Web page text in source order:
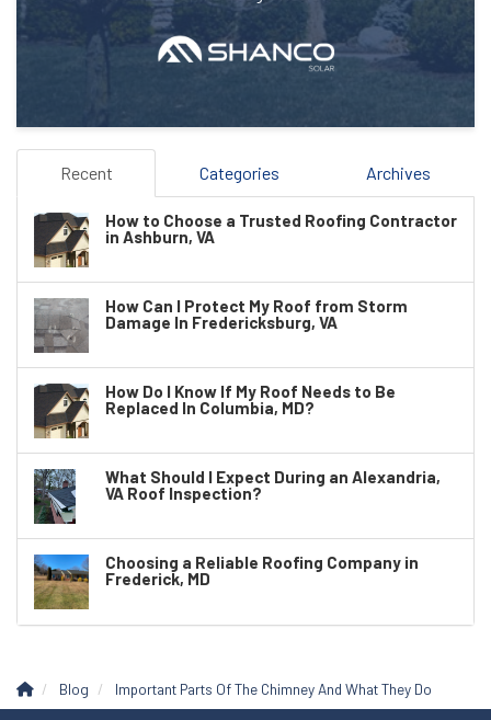
Recent Categories Archives
How to Choose a Trusted Roofing Contractor
in Ashburn, VA
How Can I Protect My Roof from Storm
Damage In Fredericksburg, VA
How Do I Know If My Roof Needs to Be
Replaced In Columbia, MD?
What Should I Expect During an Alexandria,
VA Roof Inspection?
Choosing a Reliable Roofing Company in
Frederick, MD
Blog Important Parts Of The Chimney And What They Do